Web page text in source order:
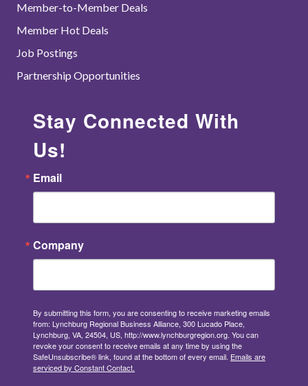
Member-to-Member Deals
Member Hot Deals
Job Postings
Partnership Opportunities
Stay Connected With
Us!
Email
Company
By submitting this form, you are consenting to receive marketing emails
from: Lynchburg Regional Business Alliance, 300 Lucado Place,
Lynchburg, VA, 24504, US, http://www.lynchburgregion.org. You can
revoke your consent to receive emails at any time by using the
SafeUnsubscribe® link, found at the bottom of every email. Emails are
serviced by Constant Contact.